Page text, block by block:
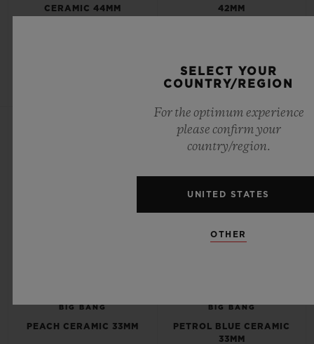
CERAMIC 44MM 42MM
BIG BANG
PEACH CERAMIC 33MM
NEW
BIG BANG
PETROL BLUE CERAMIC
33MM
SELECT YOUR
COUNTRY/REGION
For the optimum experience
please confirm your
country/region.
UNITED STATES
OTHER